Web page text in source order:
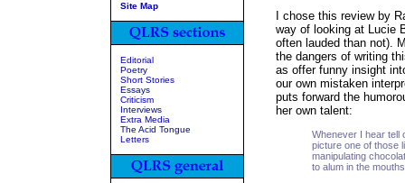
Site Map
Editorial
Poetry
Short Stories
Essays
Criticism
Interviews
Extra Media
The Acid Tongue
Letters
I chose this review by
way of looking at Lucie
often lauded than not).
the dangers of writing
as offer funny insight
our own mistaken
puts forward the
her own talent:
Whenever I hear tell
picture one of those
manipulating
to alum in the